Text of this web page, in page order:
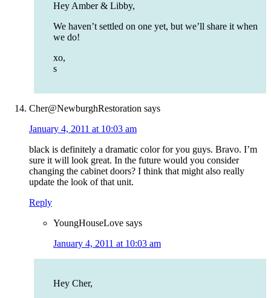
Hey Amber & Libby,
We haven’t settled on one yet, but we’ll share it when
we do!
xo,
s
Cher@NewburghRestoration says
January 4, 2011 at 10:03 am
black is definitely a dramatic color for you guys. Bravo. I’m
sure it will look great. In the future would you consider
changing the cabinet doors? I think that might also really
update the look of that unit.
Reply
YoungHouseLove says
January 4, 2011 at 10:03 am
Hey Cher,